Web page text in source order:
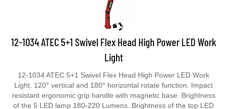
12-1034 ATEC 5+1 Swivel Flex Head High Power LED Work
Light
12-1034 ATEC 5+1 Swivel Flex Head High Power LED Work
Light. 120° vertical and 180° horizontal rotate function. Impact
resistant ergonomic grip handle with magnetic base. Brightness
of the 5 LED lamp 180-220 Lumens. Brightness of the top LED